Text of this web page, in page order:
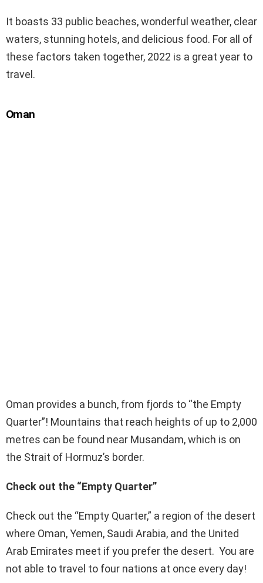
It boasts 33 public beaches, wonderful weather, clear
waters, stunning hotels, and delicious food. For all of
these factors taken together, 2022 is a great year to
travel.
Oman
Oman provides a bunch, from fjords to “the Empty
Quarter”! Mountains that reach heights of up to 2,000
metres can be found near Musandam, which is on
the Strait of Hormuz’s border.
Check out the “Empty Quarter”
Check out the “Empty Quarter,” a region of the desert
where Oman, Yemen, Saudi Arabia, and the United
Arab Emirates meet if you prefer the desert. You are
not able to travel to four nations at once every day!